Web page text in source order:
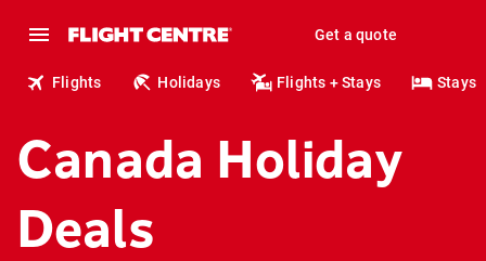
Get a quote
Flights Holidays Flights + Stays Stays
Canada Holiday
Deals